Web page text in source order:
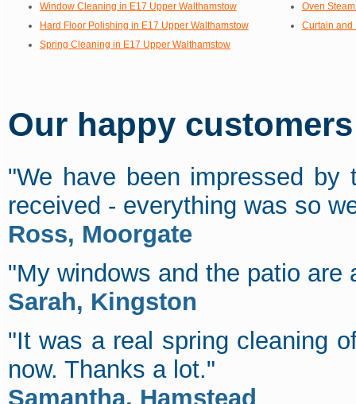
Window Cleaning in E17 Upper Walthamstow
Oven
Hard Floor Polishing in E17 Upper Walthamstow
Curtain and
Spring Cleaning in E17 Upper Walthamstow
Our happy
"We have been impressed
received - everything was so
Ross, Moorgate
"My windows and the patio
Sarah, Kingston
"It was a real spring cleaning
now. Thanks a lot."
Samantha, Hamstead